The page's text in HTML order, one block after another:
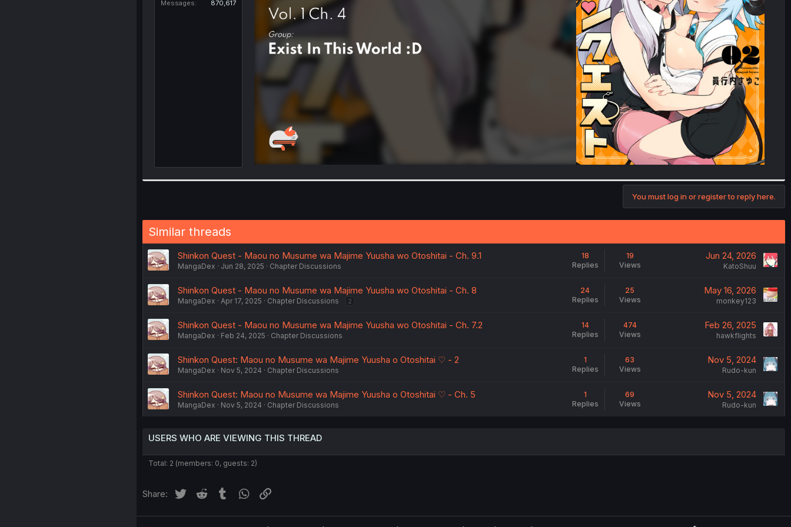
Messages
870,617
You must log in or register to reply here.
Similar threads
Shinkon Quest - Maou no Musume wa Majime Yuusha wo Otoshitai - Ch. 9.1
MangaDex Jun 28, 2025 Chapter Discussions
18
Replies
19
Views
Jun 24, 2026
KatoShuu
Shinkon Quest - Maou no Musume wa Majime Yuusha wo Otoshitai - Ch. 8
MangaDex Apr 17, 2025 Chapter Discussions 2
24
Replies
25
Views
May 16, 2026
monkey123
Shinkon Quest - Maou no Musume wa Majime Yuusha wo Otoshitai - Ch. 7.2
MangaDex Feb 24, 2025 Chapter Discussions
14
Replies
474
Views
Feb 26, 2025
hawkflights
Shinkon Quest: Maou no Musume wa Majime Yuusha o Otoshitai ♡ - 2
MangaDex Nov 5, 2024 Chapter Discussions
1
Replies
63
Views
Nov 5, 2024
Rudo-kun
Shinkon Quest: Maou no Musume wa Majime Yuusha o Otoshitai ♡ - Ch. 5
MangaDex Nov 5, 2024 Chapter Discussions
1
Replies
69
Views
Nov 5, 2024
Rudo-kun
USERS WHO ARE VIEWING THIS THREAD
Total: 2 (members: 0, guests: 2)
Share: Twitter Reddit Tumblr WhatsApp